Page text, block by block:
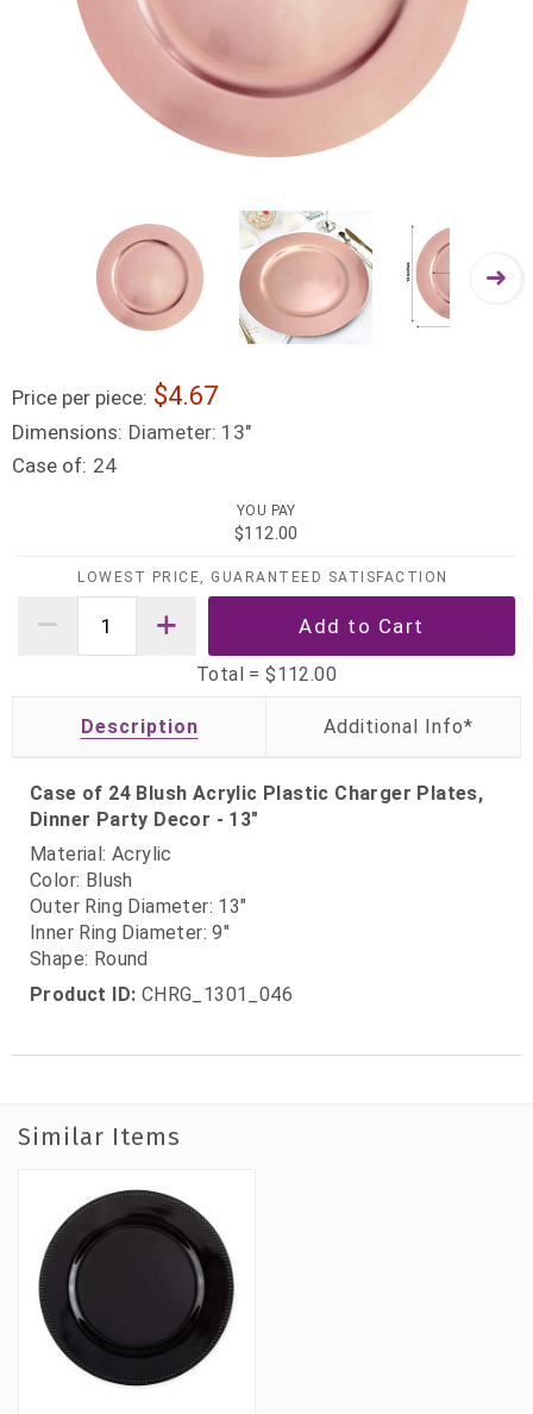
Price per piece: 4.67
Dimensions: Diameter: 13"
Case of: 24
YOU PAY
$112.00
LOWEST PRICE, GUARANTEED SATISFACTION
Total =$112.00
Description
Case of 24 Blush Acrylic Plastic Charger Plates,
Dinner Party Decor - 13"
Material: Acrylic
Color: Blush
Outer Ring Diameter: 13"
Inner Ring Diameter: 9"
Shape: Round
Product ID: CHRG_1301_046
Similar Items